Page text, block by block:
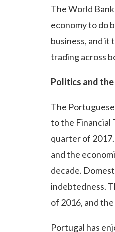
The World
economy to do
business, and it
trading across
Politics and
The
to the Financial
quarter of
and the
decade.
indebtedness.
of 2016, and
Portugal has